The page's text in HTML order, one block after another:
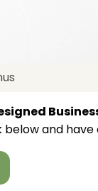
and have